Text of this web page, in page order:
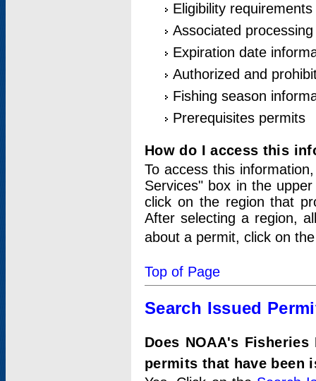
Eligibility requirements
Associated
Expiration date
Authorized and
Fishing season
Prerequisites permits
How do I access this
To access this
Services" box in the
click on the region that
After selecting a region,
about a permit, click on
Top of Page
Search Issued
Does NOAA's
permits that have been